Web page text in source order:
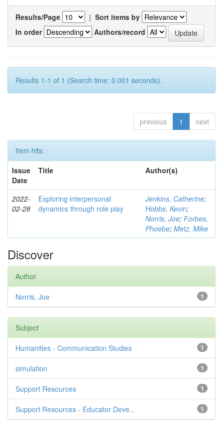
Results/Page | Sort items by
In order
Authors/record
Results 1-1 of 1 (Search time: 0.001 seconds).
previous 1 next
Item hits:
Issue
Date
Title Author(s)
2022-
02-28
Exploring interpersonal
dynamics through role play
Jenkins, Catherine;
Hobbs, Kevin;
Norris, Joe; Forbes,
Phoebe; Metz, Mike
Discover
Author
1
Norris, Joe
Subject
1
Humanities - Communication Studies
1
simulation
1
Support Resources
1
Support Resources - Educator Deve...